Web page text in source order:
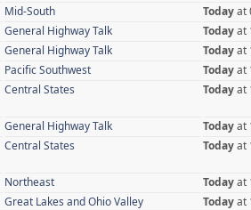
Mid-South Todayat
General Highway Talk Todayat
General Highway Talk Todayat
Pacific Southwest Todayat
Central States Todayat
General Highway Talk Todayat
Central States Todayat
Northeast Todayat
Great Lakes and Ohio Valley Todayat